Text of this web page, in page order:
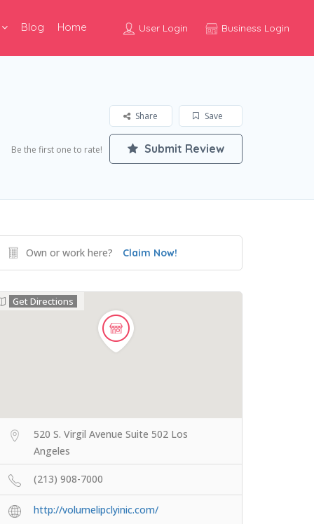
User Login Business Login
Blog Home
Save
Share
Be the first one to rate! Submit Review
Own or work here? Claim Now!
Get Directions
520 S. Virgil Avenue Suite 502 Los
Angeles
(213) 908-7000
http://volumelipclyinic.com/